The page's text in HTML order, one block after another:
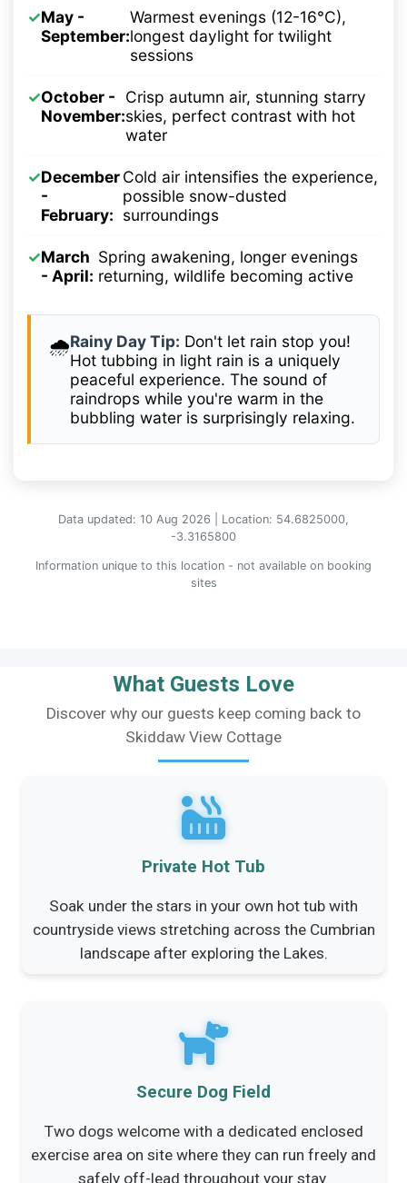
✓May -
September:
Warmest evenings (12-16°C),
longest daylight for twilight
sessions
✓October -
November:
Crisp autumn air, stunning starry
skies, perfect contrast with hot
water
✓December
-
February:
Cold air intensifies the experience,
possible snow-dusted
surroundings
✓March
- April:
Spring awakening, longer evenings
returning, wildlife becoming active
🌧️Rainy Day Tip: Don't let rain stop you!
Hot tubbing in light rain is a uniquely
peaceful experience. The sound of
raindrops while you're warm in the
bubbling water is surprisingly relaxing.
Data updated: 10 Aug 2026 | Location: 54.6825000,
-3.3165800
Information unique to this location - not available on booking
sites
What Guests Love
Discover why our guests keep coming back to
Skiddaw View Cottage
Private Hot Tub
Soak under the stars in your own hot tub with
countryside views stretching across the Cumbrian
landscape after exploring the Lakes.
Secure Dog Field
Two dogs welcome with a dedicated enclosed
exercise area on site where they can run freely and
safely off-lead throughout your stay.